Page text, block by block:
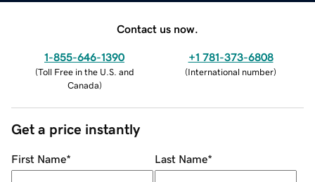
Contact us now.
1-855-646-1390
(Toll Free in the U.S. and
Canada)
+1 781-373-6808
(International number)
Get a price instantly
First Name* Last Name*